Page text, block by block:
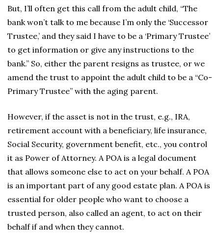
But, I’ll often get this call from the adult child, “The
bank won’t talk to me because I’m only the ‘Successor
Trustee,’ and they said I have to be a ‘Primary Trustee’
to get information or give any instructions to the
bank.” So, either the parent resigns as trustee, or we
amend the trust to appoint the adult child to be a “Co-
Primary Trustee” with the aging parent.
However, if the asset is not in the trust, e.g., IRA,
retirement account with a beneficiary, life insurance,
Social Security, government benefit, etc., you control
it as Power of Attorney. A POA is a legal document
that allows someone else to act on your behalf. A POA
is an important part of any good estate plan. A POA is
essential for older people who want to choose a
trusted person, also called an agent, to act on their
behalf if and when they cannot.